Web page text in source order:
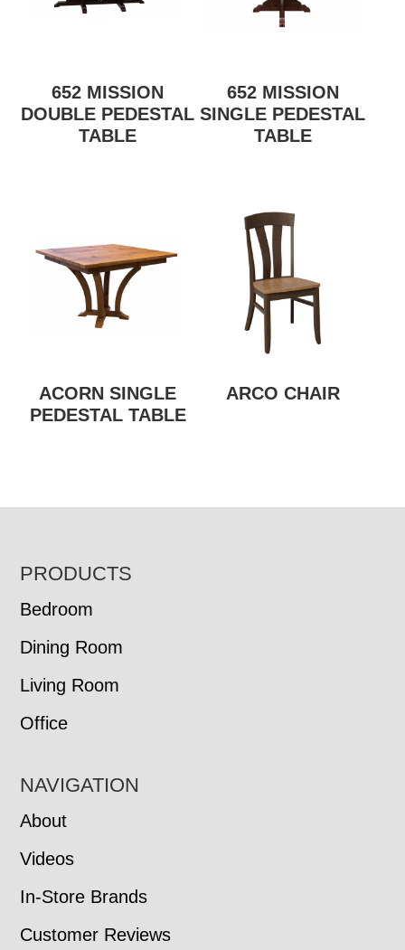
652 MISSION
DOUBLE PEDESTAL
TABLE
652 MISSION
SINGLE PEDESTAL
TABLE
ACORN SINGLE
PEDESTAL TABLE
ARCO CHAIR
FOOTER
PRODUCTS
Bedroom
Dining Room
Living Room
Office
NAVIGATION
About
Videos
In-Store Brands
Customer Reviews